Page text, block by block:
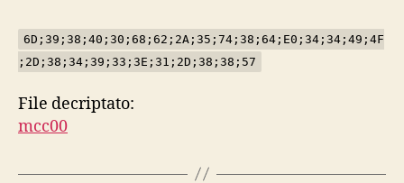
6D;39;38;40;30;68;62;2A;35;74;38;64;E0;34;34;49;4F
;2D;38;34;39;33;3E;31;2D;38;38;57
File decriptato:
mcc00